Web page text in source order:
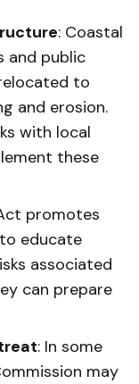
: Coastal
and public
to
and erosion.
with local
these
promotes
educate
associated
can prepare
: In some
may